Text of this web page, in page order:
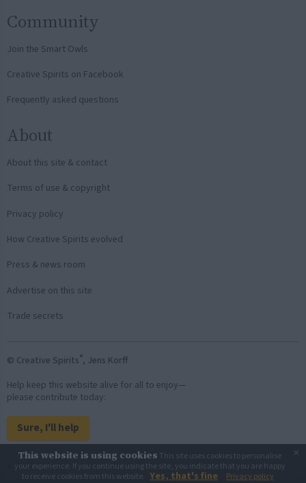
Community
Join the Smart Owls
Creative Spirits on Facebook
Frequently asked questions
About
About this site & contact
Terms of use & copyright
Privacy policy
How Creative Spirits evolved
Press & news room
Advertise on this site
Trade secrets
© Creative Spirits®, Jens Korff
Help keep this website alive for all to enjoy—
please contribute today:
Sure, I'll help
Back to top
This website is using cookies This site uses cookies to personalise
your experience. If you continue using the site, you indicate that you are happy
to receive cookies from this website. Yes, that's fine Privacy policy
×